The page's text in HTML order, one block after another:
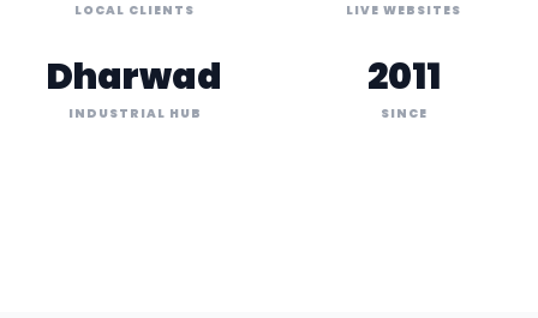
LOCAL CLIENTS LIVE WEBSITES
Dharwad
INDUSTRIAL HUB
2011
SINCE